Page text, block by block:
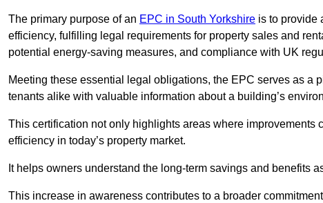
The primary purpose of an EPC in South Yorkshire is to provide
efficiency, fulfilling legal requirements for property sales and
potential energy-saving measures, and compliance with UK
Meeting these essential legal obligations, the EPC serves as a
tenants alike with valuable information about a building’s
This certification not only highlights areas where
efficiency in today’s property market.
It helps owners understand the long-term savings and benefits
This increase in awareness contributes to a broader